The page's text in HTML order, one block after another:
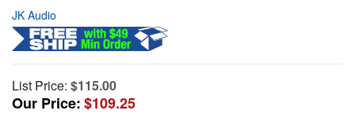
JK Audio
List Price: $115.00
Our Price:$109.25